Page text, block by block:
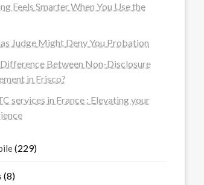
Feels Smarter When You Use the
Judge Might Deny You Probation
Between Non-Disclosure
in Frisco?
services in France : Elevating your
(229)
(8)